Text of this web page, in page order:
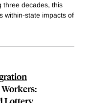
three decades, this
within-state impacts of